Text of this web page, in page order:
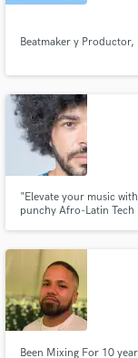
Beatmaker y
"Elevate your music
punchy Afro-Latin Tech
Been Mixing For 10